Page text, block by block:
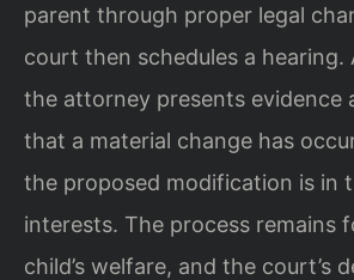
parent through proper legal
court then schedules a hearing.
the attorney presents evidence
that a material change has
the proposed modification is in
interests. The process remains
child’s welfare, and the court’s